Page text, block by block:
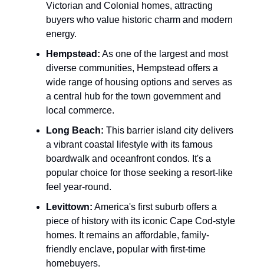
Victorian and Colonial homes, attracting
buyers who value historic charm and modern
energy.
Hempstead: As one of the largest and most
diverse communities, Hempstead offers a
wide range of housing options and serves as
a central hub for the town government and
local commerce.
Long Beach: This barrier island city delivers
a vibrant coastal lifestyle with its famous
boardwalk and oceanfront condos. It's a
popular choice for those seeking a resort-like
feel year-round.
Levittown: America's first suburb offers a
piece of history with its iconic Cape Cod-style
homes. It remains an affordable, family-
friendly enclave, popular with first-time
homebuyers.